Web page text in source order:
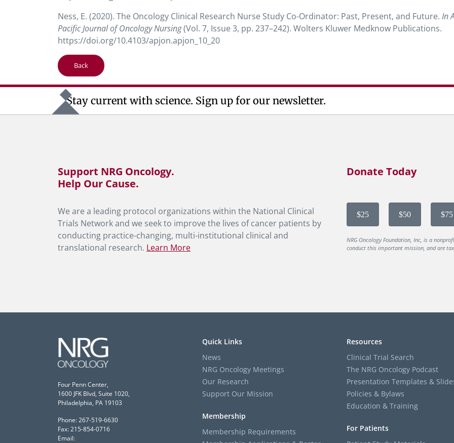
Ness, E. (2020). The Oncology Clinical Research Nurse Study Co-Ordinator: Past, Present, and Future. In
Pacific Journal of Oncology Nursing(Vol. 7, Issue 3, pp. 237–242). Wolters Kluwer Medknow Publications.
https://doi.org/10.4103/apjon.apjon_10_20
Back
Stay current with science. Sign up for our newsletter.
Support NRG Oncology.
Help Our Cause.
We are a leading protocol organizations within the National Clinical
Trials Network and we seek to improve the lives of cancer patients by
conducting practice-changing, multi-institutional clinical and
translational research. Learn More
Donate Today
$25 $50 $75
NRG Oncology Foundation, Inc, is a
conduct this important mission, and are
Four Penn Center,
1600 JFK Blvd, Suite 1020,
Philadelphia, PA 19103
Phone: 267-519-6630
Fax: 215-854-0716
Email:
Quick Links
News
NRG Oncology Meetings
Our Research
Support Our Mission
Membership
Membership Requirements
Resources
Clinical Trial Search
The NRG Oncology Podcast
Presentation Templates &
Policies & Bylaws
Education & Training
For Patients